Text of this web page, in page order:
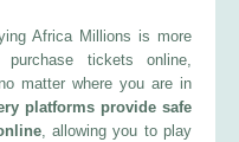
Africa Millions is more
tickets online,
matter where you are in
platforms provide safe
, allowing you to play